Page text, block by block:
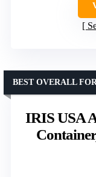
IRIS USA
BEST OVERALL